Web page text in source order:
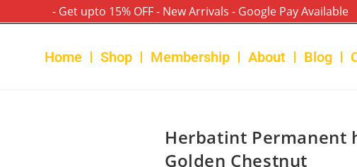
- Get upto 15% OFF - New Arrivals - Google Pay Available
Home Shop Membership About Blog
Herbatint Permanent
Golden Chestnut